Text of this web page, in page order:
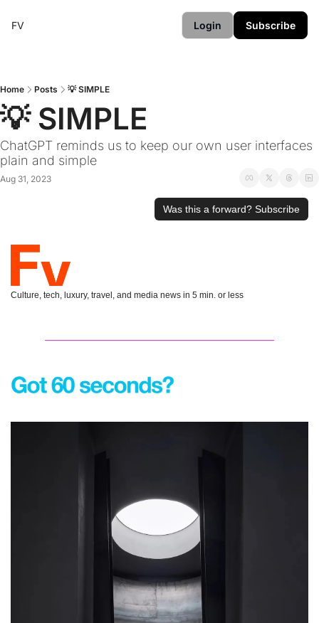
FV Login Subscribe
Home Posts 💡 SIMPLE
💡 SIMPLE
ChatGPT reminds us to keep our own user interfaces
plain and simple
Aug 31, 2023
Was this a forward? Subscribe
Culture, tech, luxury, travel, and media news in 5 min. or less